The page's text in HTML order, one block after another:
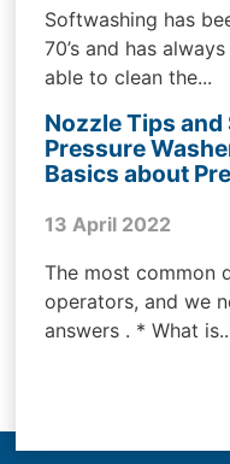
Softwashing has
70’s and has
able to clean the...
Nozzle Tips
Pressure
Basics about
13 April 2022
The most common
operators, and we
answers . * What